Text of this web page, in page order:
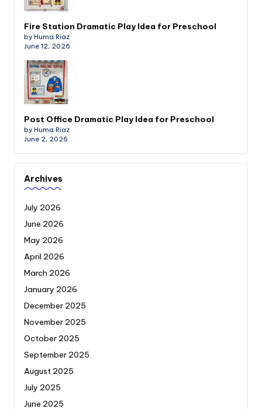
Fire Station Dramatic Play Idea for Preschool
by Huma Riaz
June 12, 2026
Post Office Dramatic Play Idea for Preschool
by Huma Riaz
June 2, 2026
Archives
July 2026
June 2026
May 2026
April 2026
March 2026
January 2026
December 2025
November 2025
October 2025
September 2025
August 2025
July 2025
June 2025